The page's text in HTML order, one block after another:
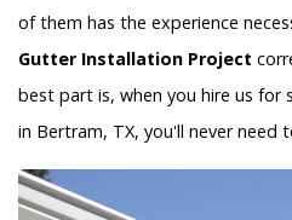
of them has the experience
Gutter Installation Project
best part is, when you hire us for
in Bertram, TX, you'll never need